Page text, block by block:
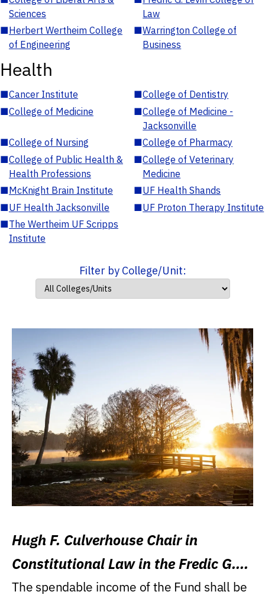
Sciences
Law
■Herbert Wertheim College
of Engineering
■Warrington College of
Business
Health
■Cancer Institute ■College of Dentistry
■College of Medicine ■College of Medicine -
Jacksonville
■College of Nursing ■College of Pharmacy
■College of Public Health &
Health Professions
■College of Veterinary
Medicine
■McKnight Brain Institute ■UF Health Shands
■UF Health Jacksonville ■UF Proton Therapy Institute
■The Wertheim UF Scripps
Institute
Filter by College/Unit:
Hugh F. Culverhouse Chair in
Constitutional Law in the Fredic G.
Levin College of Law
The spendable income of the Fund shall be